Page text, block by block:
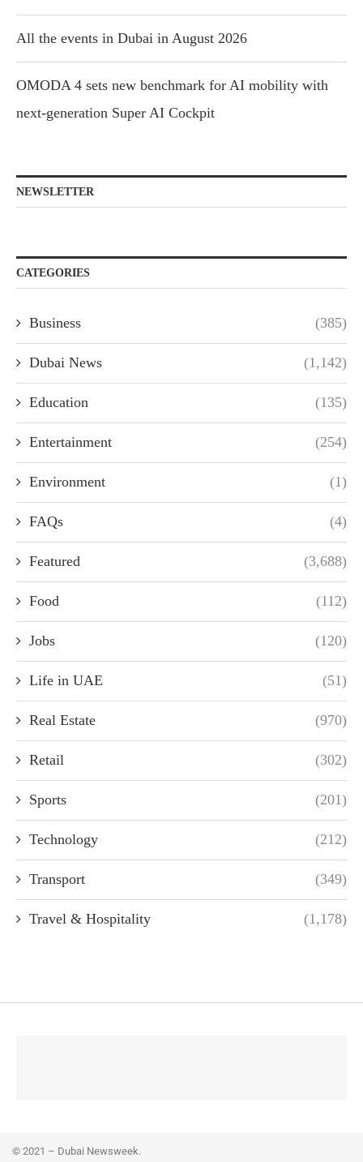
All the events in Dubai in August 2026
OMODA 4 sets new benchmark for AI mobility with
next-generation Super AI Cockpit
NEWSLETTER
CATEGORIES
Business (385)
Dubai News (1,142)
Education (135)
Entertainment (254)
Environment (1)
FAQs (4)
Featured (3,688)
Food (112)
Jobs (120)
Life in UAE (51)
Real Estate (970)
Retail (302)
Sports (201)
Technology (212)
Transport (349)
Travel & Hospitality (1,178)
© 2021 – Dubai Newsweek.